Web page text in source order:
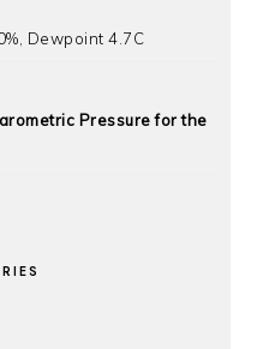
Dewpoint 4.7C
Pressure for the